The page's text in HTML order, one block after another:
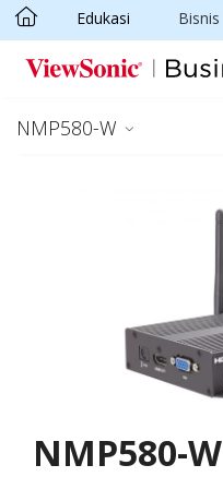
Skip to main content
Edukasi Bisnis
NMP580-W
NMP580-W